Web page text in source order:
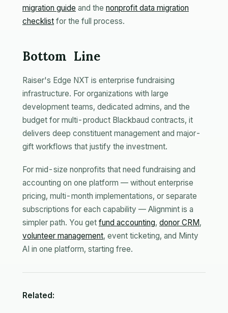
migration guide and the nonprofit data migration
checklist for the full process.
Bottom Line
Raiser's Edge NXT is enterprise fundraising
infrastructure. For organizations with large
development teams, dedicated admins, and the
budget for multi-product Blackbaud contracts, it
delivers deep constituent management and major-
gift workflows that justify the investment.
For mid-size nonprofits that need fundraising and
accounting on one platform — without enterprise
pricing, multi-month implementations, or separate
subscriptions for each capability — Alignmint is a
simpler path. You get fund accounting, donor CRM,
volunteer management, event ticketing, and Minty
AI in one platform, starting free.
Related: